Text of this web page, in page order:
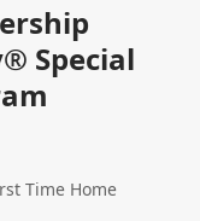
Special
Time Home